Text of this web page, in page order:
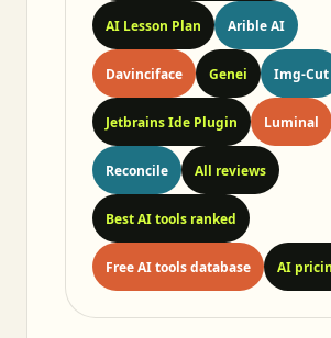
AI Lesson Plan Arible AI
Davinciface Genei Img-Cut
Jetbrains Ide Plugin Luminal
Reconcile All reviews
Best AI tools ranked
Free AI tools database AI